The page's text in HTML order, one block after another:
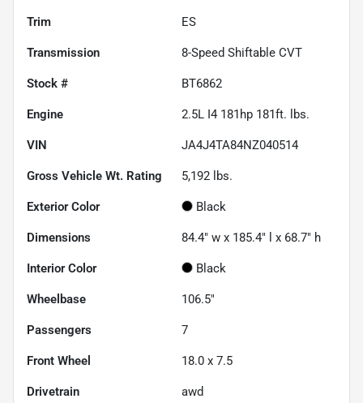
Trim ES
Transmission 8-Speed Shiftable CVT
Stock # BT6862
Engine 2.5L I4 181hp 181ft. lbs.
VIN JA4J4TA84NZ040514
Gross Vehicle Wt. Rating 5,192 lbs.
Exterior Color Black
Dimensions 84.4" w x 185.4" l x 68.7" h
Interior Color Black
Wheelbase 106.5"
Passengers 7
Front Wheel 18.0 x 7.5
Drivetrain awd